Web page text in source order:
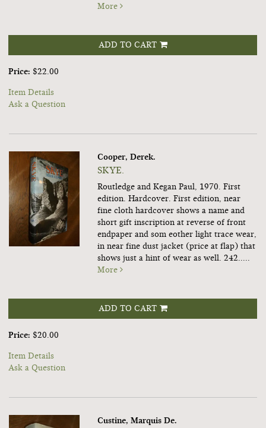
More
ADD TO CART
Price: $22.00
Item Details
Ask a Question
Cooper, Derek.
SKYE.
Routledge and Kegan Paul, 1970. First
edition. Hardcover. First edition, near
fine cloth hardcover shows a name and
short gift inscription at reverse of front
endpaper and som eother light trace wear,
in near fine dust jacket (price at flap) that
shows just a hint of wear as well. 242.....
More
ADD TO CART
Price: $20.00
Item Details
Ask a Question
Custine, Marquis De.